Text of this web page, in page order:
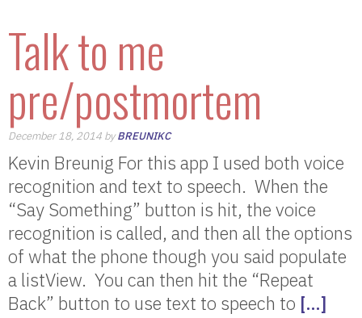
Talk to me
pre/postmortem
December 18, 2014 byBREUNIKC
Kevin Breunig For this app I used both voice
recognition and text to speech. When the
“Say Something” button is hit, the voice
recognition is called, and then all the options
of what the phone though you said populate
a listView. You can then hit the “Repeat
Back” button to use text to speech to […]